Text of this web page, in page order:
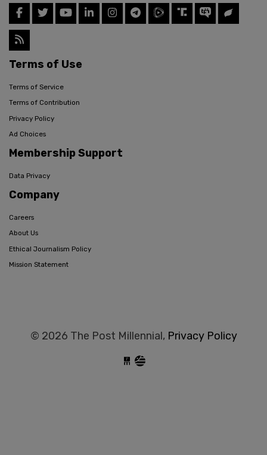
Terms of Use
Terms of Service
Terms of Contribution
Privacy Policy
Ad Choices
Membership Support
Data Privacy
Company
Careers
About Us
Ethical Journalism Policy
Mission Statement
© 2026 The Post Millennial, Privacy Policy